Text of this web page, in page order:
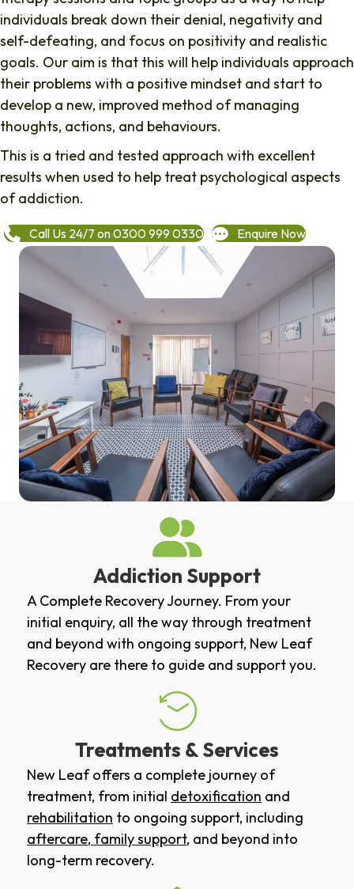
individuals break down their denial, negativity and
self-defeating, and focus on positivity and realistic
goals. Our aim is that this will help individuals approach
their problems with a positive mindset and start to
develop a new, improved method of managing
thoughts, actions, and behaviours.
This is a tried and tested approach with excellent
results when used to help treat psychological aspects
of addiction.
Call Us 24/7 on 0300 999 0330 Enquire Now
Addiction Support
A Complete Recovery Journey. From your
initial enquiry, all the way through treatment
and beyond with ongoing support, New Leaf
Recovery are there to guide and support you.
Treatments & Services
New Leaf offers a complete journey of
treatment, from initial detoxification and
rehabilitation to ongoing support, including
aftercare, family support, and beyond into
long-term recovery.